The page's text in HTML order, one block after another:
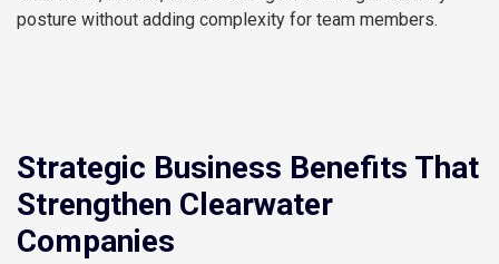
posture without adding complexity for team members.
Strategic Business Benefits That
Strengthen Clearwater
Companies